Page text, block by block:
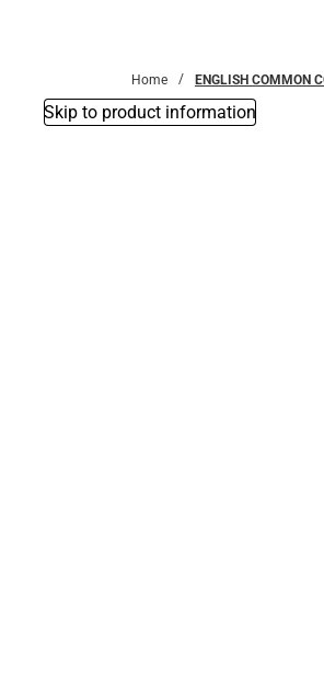
Home ENGLISH COMMON
Skip to product information